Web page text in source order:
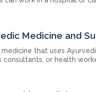
Medicine and
that uses
consultants, or health